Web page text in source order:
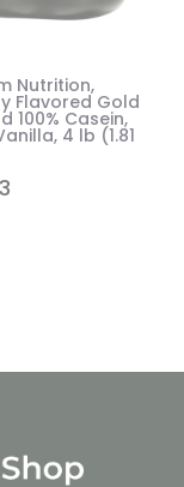
Nutrition,
Flavored Gold
100% Casein,
4 lb (1.81